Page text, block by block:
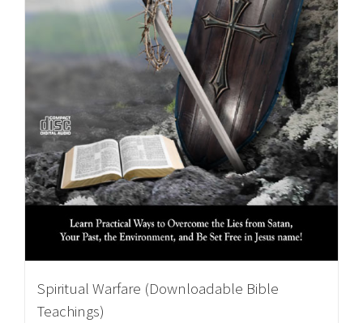
Spiritual Warfare (Downloadable Bible
Teachings)